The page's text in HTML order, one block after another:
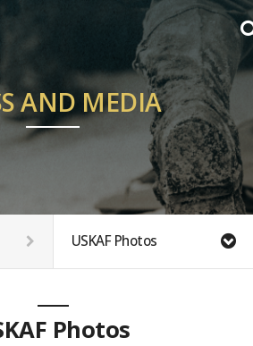
AND MEDIA
USKAF Photos
Photos